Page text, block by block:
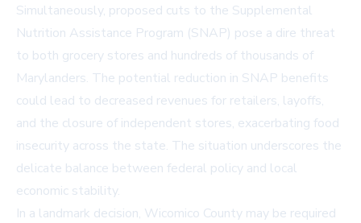
Simultaneously, proposed cuts to the Supplemental
Nutrition Assistance Program (SNAP) pose a dire threat
to both grocery stores and hundreds of thousands of
Marylanders. The potential reduction in SNAP benefits
could lead to decreased revenues for retailers, layoffs,
and the closure of independent stores, exacerbating food
insecurity across the state. The situation underscores the
delicate balance between federal policy and local
economic stability.
In a landmark decision, Wicomico County may be required